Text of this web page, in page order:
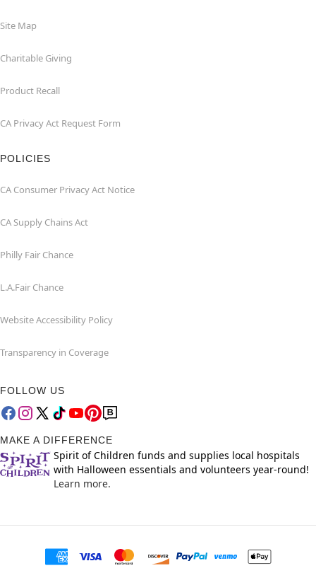
Site Map
Charitable Giving
Product Recall
CA Privacy Act Request Form
POLICIES
CA Consumer Privacy Act Notice
CA Supply Chains Act
Philly Fair Chance
L.A.Fair Chance
Website Accessibility Policy
Transparency in Coverage
FOLLOW US
MAKE A DIFFERENCE
Spirit of Children funds and supplies local hospitals
with Halloween essentials and volunteers year-round!
Learn more.